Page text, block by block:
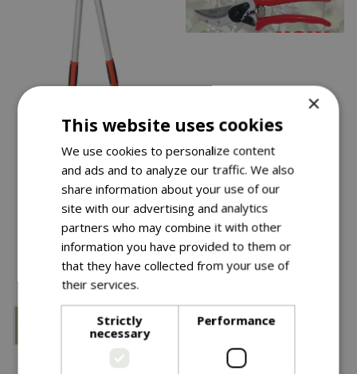
99
Ws Geared Bypass
Loppers
In stock
£
£ 19.99
Diamond Cut Pro
Bypass Pruner Bd
In stock
×
This website uses cookies
We use cookies to personalize content
and ads and to analyze our traffic. We also
share information about your use of our
site with our advertising and analytics
partners who may combine it with other
information you have provided to them or
that they have collected from your use of
their services.
Strictly
necessary
Performance